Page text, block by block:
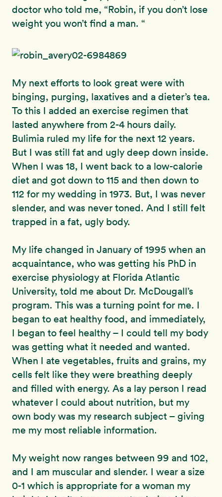
doctor who told me, “Robin, if you don’t lose
weight you won’t find a man. “
My next efforts to look great were with
binging, purging, laxatives and a dieter’s tea.
To this I added an exercise regimen that
lasted anywhere from 2-4 hours daily.
Bulimia ruled my life for the next 12 years.
But I was still fat and ugly deep down inside.
When I was 18, I went back to a low-calorie
diet and got down to 115 and then down to
112 for my wedding in 1973. But, I was never
slender, and was never toned. And I still felt
trapped in a fat, ugly body.
My life changed in January of 1995 when an
acquaintance, who was getting his PhD in
exercise physiology at Florida Atlantic
University, told me about Dr. McDougall’s
program. This was a turning point for me. I
began to eat healthy food, and immediately,
I began to feel healthy – I could tell my body
was getting what it needed and wanted.
When I ate vegetables, fruits and grains, my
cells felt like they were breathing deeply
and filled with energy. As a lay person I read
whatever I could about nutrition, but my
own body was my research subject – giving
me my most reliable information.
My weight now ranges between 99 and 102,
and I am muscular and slender. I wear a size
0-1 which is appropriate for a woman my